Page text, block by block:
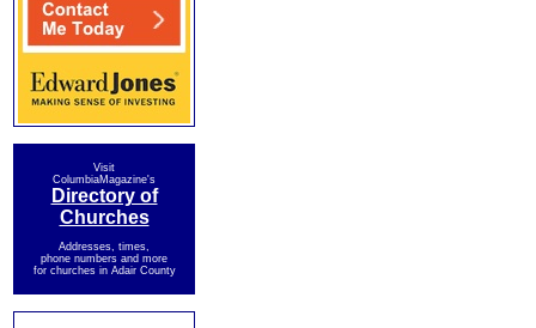
Visit
ColumbiaMagazine's
Directory of
Churches
Addresses, times,
phone numbers and more
for churches in Adair County